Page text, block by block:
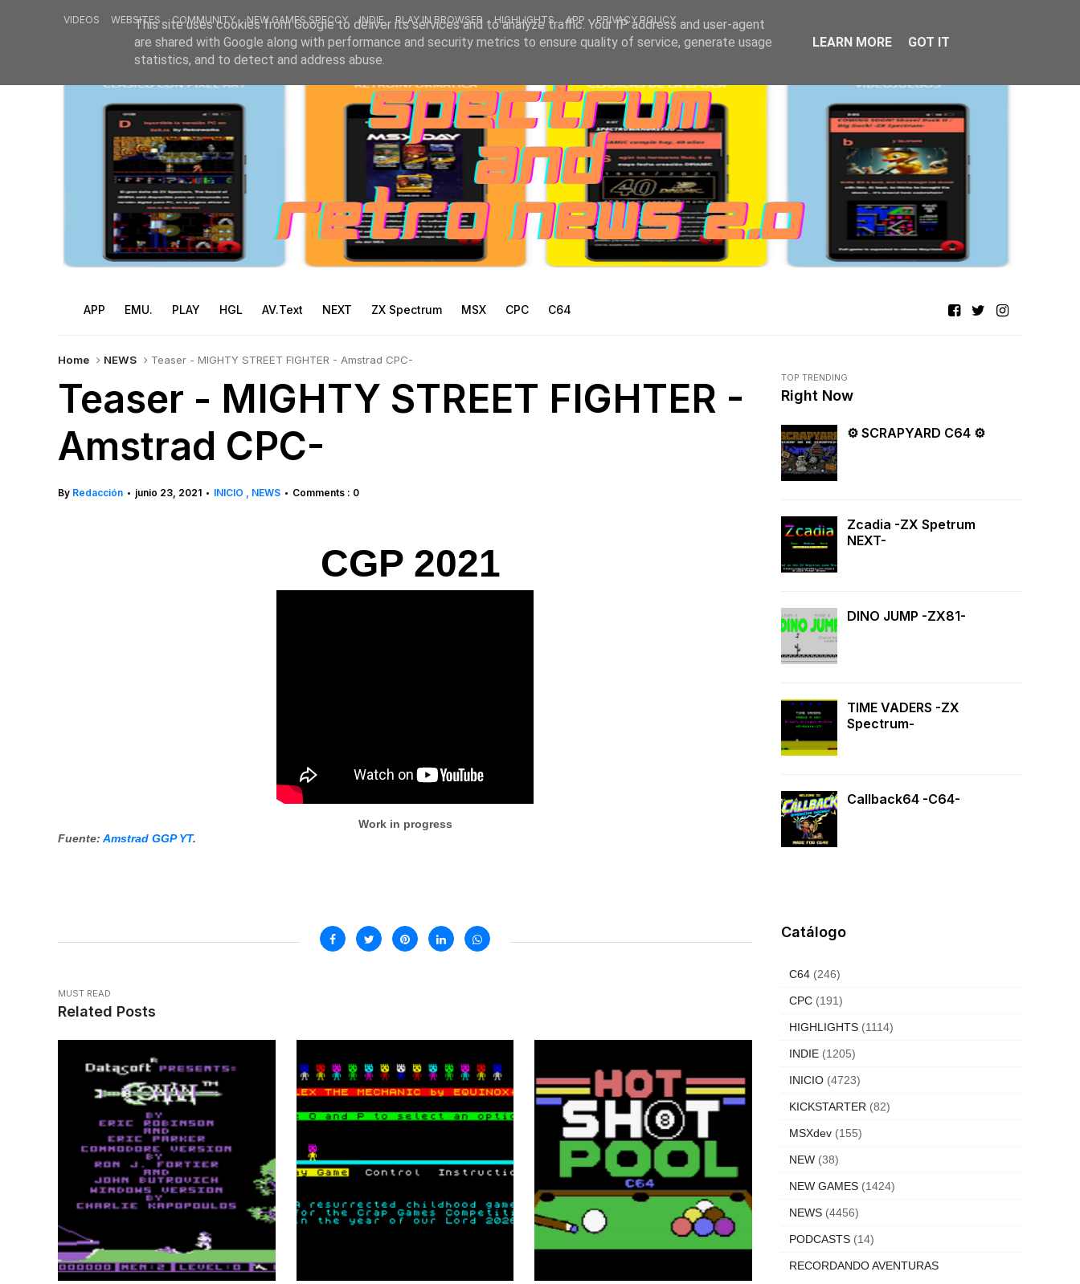
VIDEOS WEBSITES COMMUNITY NEW GAMES SPECCY INDIE PLAY IN BROWSER HIGHLIGHTS APP PRIVACY POLICY
APP EMU. PLAY HGL AV.Text NEXT ZX Spectrum MSX CPC C64
Home NEWS Teaser - MIGHTY STREET FIGHTER - Amstrad CPC-
Teaser - MIGHTY STREET FIGHTER -
Amstrad CPC-
By Redacción • junio 23, 2021 • INICIO NEWS • Comments : 0
CGP 2021
Work in progress
Fuente: Amstrad GGP YT.
MUST READ
Related Posts
TOP TRENDING
Right Now
⚙ SCRAPYARD C64 ⚙
Zcadia -ZX Spetrum
NEXT-
DINO JUMP -ZX81-
TIME VADERS -ZX
Spectrum-
Callback64 -C64-
Catálogo
C64 (246)
CPC (191)
HIGHLIGHTS (1114)
INDIE (1205)
INICIO (4723)
KICKSTARTER (82)
MSXdev (155)
NEW (38)
NEW GAMES (1424)
NEWS (4456)
PODCASTS (14)
RECORDANDO AVENTURAS
This site uses cookies from Google to deliver its services and to analyze traffic. Your IP address and user-agent
are shared with Google along with performance and security metrics to ensure quality of service, generate usage
statistics, and to detect and address abuse.
LEARN MORE GOT IT